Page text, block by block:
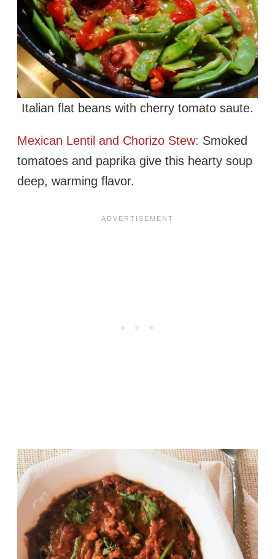
Italian flat beans with cherry tomato saute.
Mexican Lentil and Chorizo Stew: Smoked
tomatoes and paprika give this hearty soup
deep, warming flavor.